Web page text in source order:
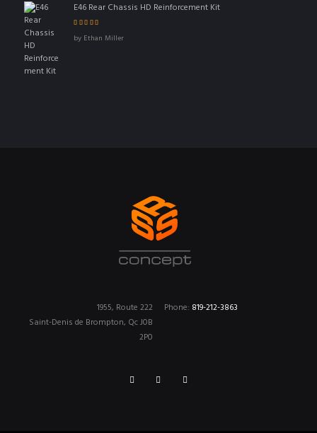
E46 Rear Chassis HD Reinforcement Kit
of 5
by Ethan Miller
Phone: 819-212-3863
1955, Route 222
Saint-Denis de Brompton, Qc J0B
2P0